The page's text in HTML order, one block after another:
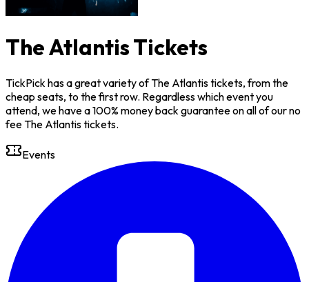
The Atlantis Tickets
TickPick has a great variety of The Atlantis tickets, from the
cheap seats, to the first row. Regardless which event you
attend, we have a 100% money back guarantee on all of our no
fee The Atlantis tickets.
Events